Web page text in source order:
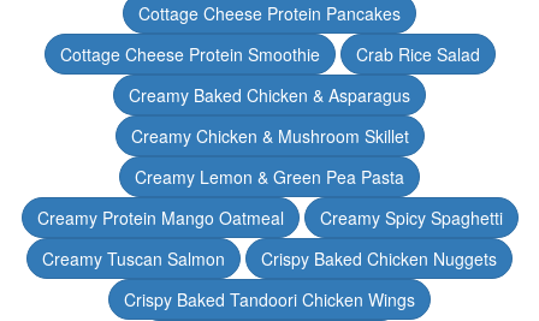
Cottage Cheese Protein Pancakes
Cottage Cheese Protein Smoothie
Crab Rice Salad
Creamy Baked Chicken & Asparagus
Creamy Chicken & Mushroom Skillet
Creamy Lemon & Green Pea Pasta
Creamy Protein Mango Oatmeal
Creamy Spicy Spaghetti
Creamy Tuscan Salmon
Crispy Baked Chicken Nuggets
Crispy Baked Tandoori Chicken Wings